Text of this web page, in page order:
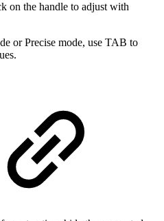
on the handle to adjust with
or Precise mode, use TAB to